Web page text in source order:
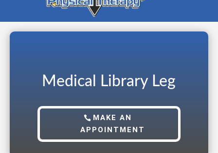
Medical Library Leg
MAKE AN
APPOINTMENT